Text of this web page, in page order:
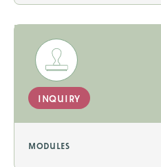
inquiry
modules